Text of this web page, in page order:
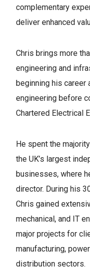
complementary
deliver enhanced
Chris brings more
engineering and
beginning his career
engineering before
Chartered Electrical
He spent the
the UK’s largest
businesses, where
director. During his
Chris gained
mechanical, and IT
major projects for
manufacturing,
distribution sectors.